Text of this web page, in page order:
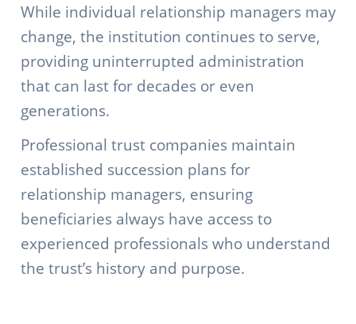
While individual relationship managers may
change, the institution continues to serve,
providing uninterrupted administration
that can last for decades or even
generations.
Professional trust companies maintain
established succession plans for
relationship managers, ensuring
beneficiaries always have access to
experienced professionals who understand
the trust’s history and purpose.